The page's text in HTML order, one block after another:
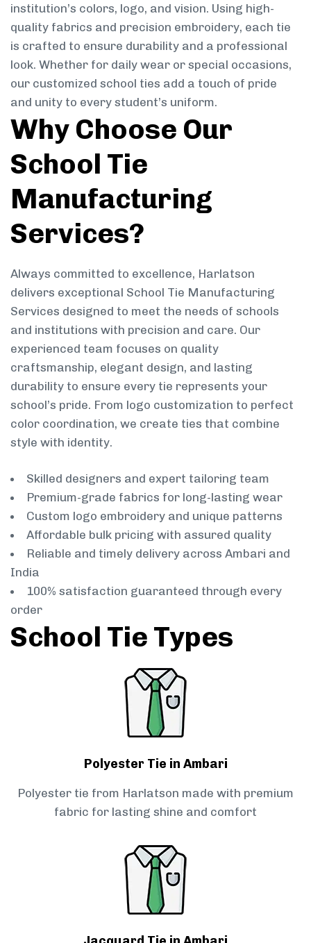
institution’s colors, logo, and vision. Using high-
quality fabrics and precision embroidery, each tie
is crafted to ensure durability and a professional
look. Whether for daily wear or special occasions,
our customized school ties add a touch of pride
and unity to every student’s uniform.
Why Choose Our
School Tie
Manufacturing
Services?
Always committed to excellence, Harlatson
delivers exceptional School Tie Manufacturing
Services designed to meet the needs of schools
and institutions with precision and care. Our
experienced team focuses on quality
craftsmanship, elegant design, and lasting
durability to ensure every tie represents your
school’s pride. From logo customization to perfect
color coordination, we create ties that combine
style with identity.
Skilled designers and expert tailoring team
Premium-grade fabrics for long-lasting wear
Custom logo embroidery and unique patterns
Affordable bulk pricing with assured quality
Reliable and timely delivery across Ambari and
India
100% satisfaction guaranteed through every
order
School Tie Types
Polyester Tie in Ambari
Polyester tie from Harlatson made with premium
fabric for lasting shine and comfort